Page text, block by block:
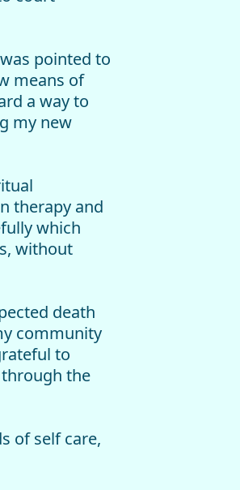
pointed to
means of
a way to
my new
therapy and
which
without
death
community
to
the
of self care,